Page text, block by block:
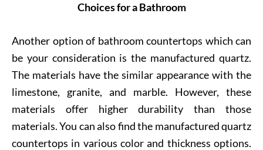
Choices for a Bathroom
Another option of bathroom countertops which can
be your consideration is the manufactured quartz.
The materials have the similar appearance with the
limestone, granite, and marble. However, these
materials offer higher durability than those
materials. You can also find the manufactured quartz
countertops in various color and thickness options.